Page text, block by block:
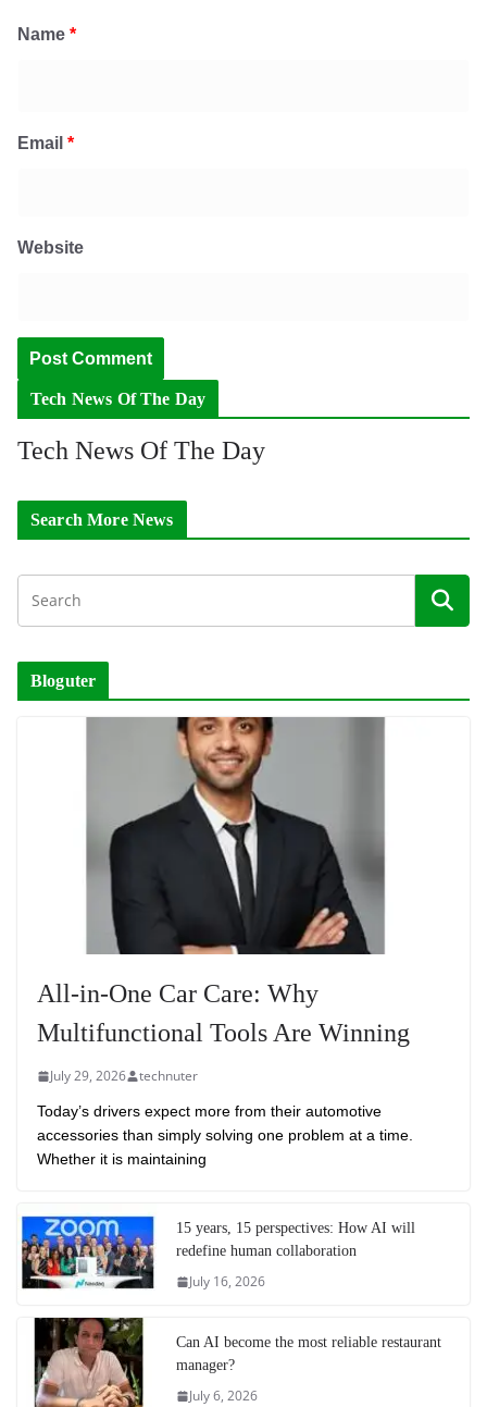
Name *
Email *
Website
Tech News Of The Day
Tech News Of The Day
Search More News
Bloguter
All-in-One Car Care: Why
Multifunctional Tools Are Winning
July 29, 2026 technuter
Today’s drivers expect more from their automotive
accessories than simply solving one problem at a time.
Whether it is maintaining
15 years, 15 perspectives: How AI will
redefine human collaboration
July 16, 2026
Can AI become the most reliable restaurant
manager?
July 6, 2026